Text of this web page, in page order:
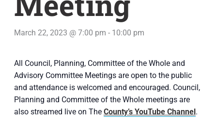
March 22, 2023 @ 7:00 pm - 10:00 pm
All Council, Planning, Committee of the Whole and
Advisory Committee Meetings are open to the public
and attendance is welcomed and encouraged. Council,
Planning and Committee of the Whole meetings are
also streamed live on The County’s YouTube Channel.